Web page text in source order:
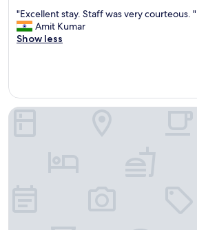
of
10,
Wonderful,
"
E
x
e
n
"Excellent stay. Staff was very courteous. "
Amit Kumar
Show less
Radisson Gwalior